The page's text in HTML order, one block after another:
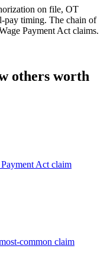
on file, OT
pay timing. The chain of
Payment Act claims.
others worth
Act claim
common claim